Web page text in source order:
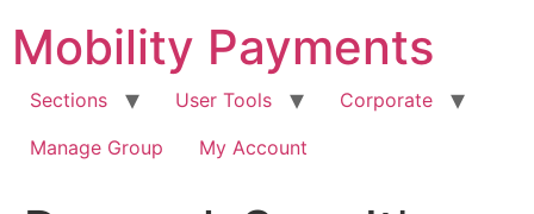
content
Mobility Payments
Sections User Tools
Corporate
Manage Group
My Account